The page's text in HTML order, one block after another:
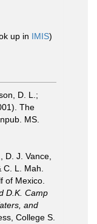
up in IMIS)
D. L.;
The
MS.
D. J. Vance,
L. Mah.
of Mexico.
D.K. Camp
and
College S.